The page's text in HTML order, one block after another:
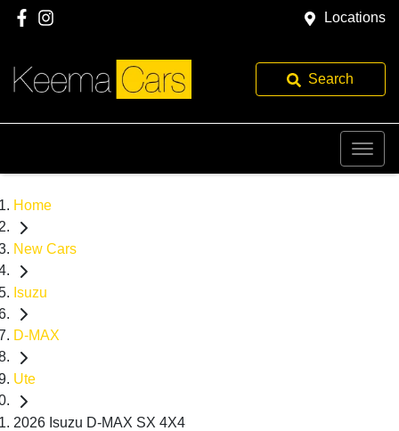
Locations
Search
Home
New Cars
Isuzu
D-MAX
Ute
2026 Isuzu D-MAX SX 4X4